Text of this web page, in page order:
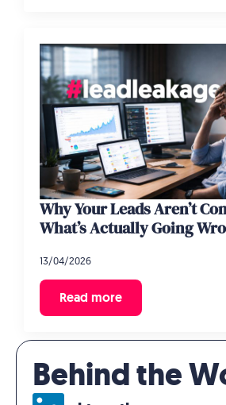
Why Your Leads Aren’t
What’s Actually Going
13/04/2026
Read more
Behind the